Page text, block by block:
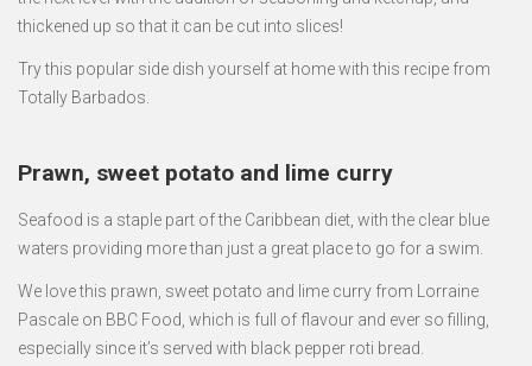
thickened up so that it can be cut into slices!
Try this popular side dish yourself at home with this recipe from
Totally Barbados.
Prawn, sweet potato and lime curry
Seafood is a staple part of the Caribbean diet, with the clear blue
waters providing more than just a great place to go for a swim.
We love this prawn, sweet potato and lime curry from Lorraine
Pascale on BBC Food, which is full of flavour and ever so filling,
especially since it’s served with black pepper roti bread.